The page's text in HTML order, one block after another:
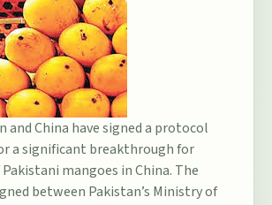
and China have signed a protocol
a significant breakthrough for
mangoes in China. The
between Pakistan’s Ministry of